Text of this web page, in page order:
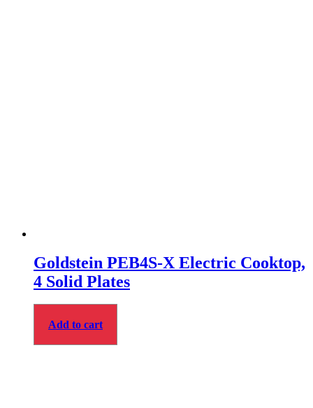
Goldstein PEB4S‑X Electric Cooktop,
4 Solid Plates
Add to cart